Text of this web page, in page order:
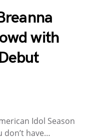
with
Idol Season
don’t have…